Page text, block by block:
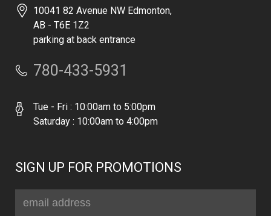
10041 82 Avenue NW Edmonton,
AB - T6E 1Z2
parking at back entrance
780-433-5931
Tue - Fri : 10:00am to 5:00pm
Saturday : 10:00am to 4:00pm
SIGN UP FOR PROMOTIONS
Address